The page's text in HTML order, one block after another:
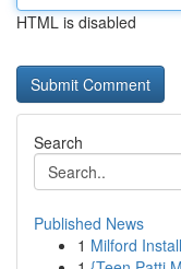
HTML is disabled
Search
Published News
1 Milford